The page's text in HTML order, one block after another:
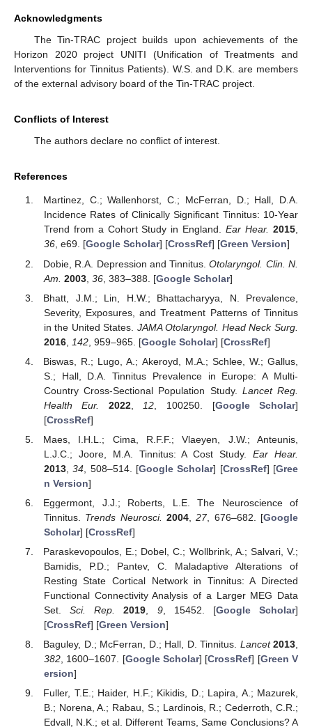
Acknowledgments
The Tin-TRAC project builds upon achievements of the
Horizon 2020 project UNITI (Unification of Treatments and
Interventions for Tinnitus Patients). W.S. and D.K. are members
of the external advisory board of the Tin-TRAC project.
Conflicts of Interest
The authors declare no conflict of interest.
References
Martinez, C.; Wallenhorst, C.; McFerran, D.; Hall, D.A.
Incidence Rates of Clinically Significant Tinnitus: 10-Year
Trend from a Cohort Study in England.Ear Hear. 2015,
36, e69. [Google Scholar] [CrossRef] [Green Version]
Dobie, R.A. Depression and Tinnitus.Otolaryngol. Clin. N.
Am. 2003, 36, 383–388. [Google Scholar]
Bhatt, J.M.; Lin, H.W.; Bhattacharyya, N. Prevalence,
Severity, Exposures, and Treatment Patterns of Tinnitus
in the United States. JAMA Otolaryngol. Head Neck Surg.
2016, 142, 959–965. [Google Scholar] [CrossRef]
Biswas, R.; Lugo, A.; Akeroyd, M.A.; Schlee, W.; Gallus,
S.; Hall, D.A. Tinnitus Prevalence in Europe: A Multi-
Country Cross-Sectional Population Study. Lancet Reg.
Health Eur.
2022, 12 , 100250. [Google Scholar]
[CrossRef]
Maes, I.H.L.; Cima, R.F.F.; Vlaeyen, J.W.; Anteunis,
L.J.C.; Joore, M.A. Tinnitus: A Cost Study.Ear Hear.
2013,34 , 508–514. [Google Scholar] [CrossRef] [Gree
n Version]
Eggermont, J.J.; Roberts, L.E. The Neuroscience of
Tinnitus. Trends Neurosci. 2004,27, 676–682. [Google
Scholar] [CrossRef]
Paraskevopoulos, E.; Dobel, C.; Wollbrink, A.; Salvari, V.;
Bamidis, P.D.; Pantev, C. Maladaptive Alterations of
Resting State Cortical Network in Tinnitus: A Directed
Functional Connectivity Analysis of a Larger MEG Data
Set.Sci. Rep. 2019, 9, 15452. [Google Scholar]
[CrossRef] [Green Version]
Baguley, D.; McFerran, D.; Hall, D. Tinnitus. Lancet 2013,
382, 1600–1607. [Google Scholar] [CrossRef] [Green V
ersion]
Fuller, T.E.; Haider, H.F.; Kikidis, D.; Lapira, A.; Mazurek,
B.; Norena, A.; Rabau, S.; Lardinois, R.; Cederroth, C.R.;
Edvall, N.K.; et al. Different Teams, Same Conclusions? A